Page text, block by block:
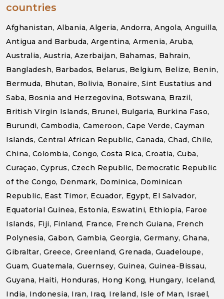
countries
Afghanistan, Albania, Algeria, Andorra, Angola, Anguilla,
Antigua and Barbuda, Argentina, Armenia, Aruba,
Australia, Austria, Azerbaijan, Bahamas, Bahrain,
Bangladesh, Barbados, Belarus, Belgium, Belize, Benin,
Bermuda, Bhutan, Bolivia, Bonaire, Sint Eustatius and
Saba, Bosnia and Herzegovina, Botswana, Brazil,
British Virgin Islands, Brunei, Bulgaria, Burkina Faso,
Burundi, Cambodia, Cameroon, Cape Verde, Cayman
Islands, Central African Republic, Canada, Chad, Chile,
China, Colombia, Congo, Costa Rica, Croatia, Cuba,
Curaçao, Cyprus, Czech Republic, Democratic Republic
of the Congo, Denmark, Dominica, Dominican
Republic, East Timor, Ecuador, Egypt, El Salvador,
Equatorial Guinea, Estonia, Eswatini, Ethiopia, Faroe
Islands, Fiji, Finland, France, French Guiana, French
Polynesia, Gabon, Gambia, Georgia, Germany, Ghana,
Gibraltar, Greece, Greenland, Grenada, Guadeloupe,
Guam, Guatemala, Guernsey, Guinea, Guinea-Bissau,
Guyana, Haiti, Honduras, Hong Kong, Hungary, Iceland,
India, Indonesia, Iran, Iraq, Ireland, Isle of Man, Israel,